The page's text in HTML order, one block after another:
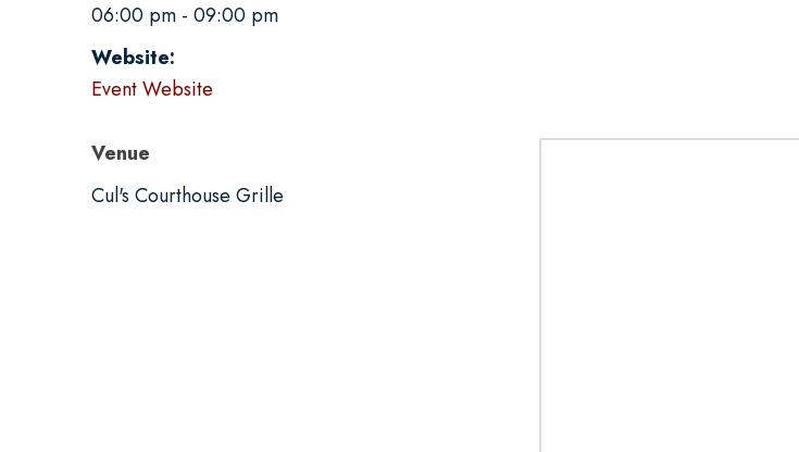
06:00 pm - 09:00 pm
Website:
Event Website
Venue
Cul's Courthouse Grille